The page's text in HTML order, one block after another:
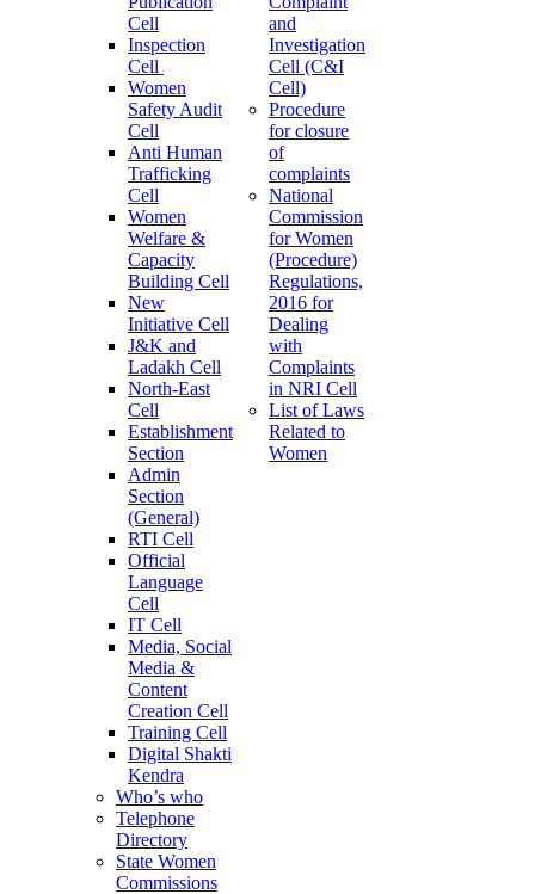
Cell
Inspection
Cell
Women
Safety Audit
Cell
Anti Human
Trafficking
Cell
Women
Welfare &
Capacity
Building Cell
New
Initiative Cell
J&K and
Ladakh Cell
North-East
Cell
Establishment
Section
Admin
Section
(General)
RTI Cell
Official
Language
Cell
IT Cell
Media, Social
Media &
Content
Creation Cell
Training Cell
Digital Shakti
Kendra
Who’s who
Telephone
Directory
State Women
Commissions
and
Investigation
Cell (C&I
Cell)
Procedure
for closure
of
complaints
National
Commission
for Women
(Procedure)
Regulations,
2016 for
Dealing
with
Complaints
in NRI Cell
List of Laws
Related to
Women